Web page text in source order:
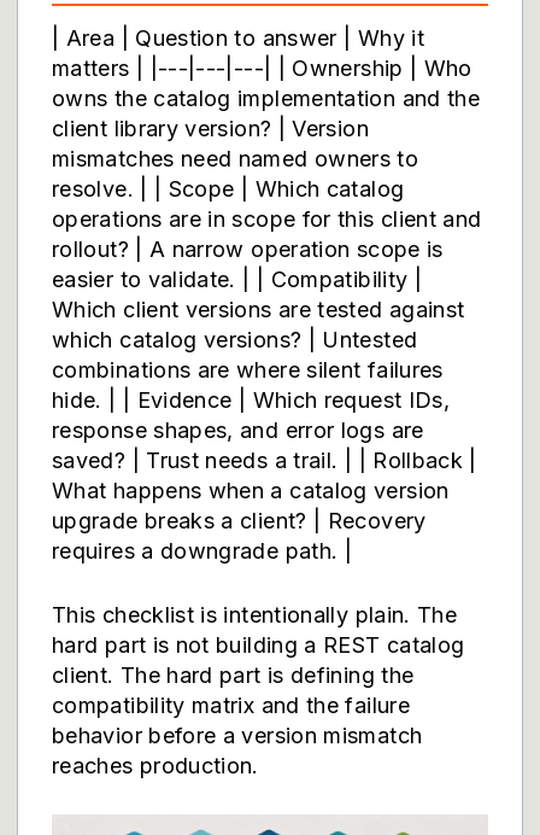
| Area | Question to answer | Why it
matters | |---|---|---| | Ownership | Who
owns the catalog implementation and the
client library version? | Version
mismatches need named owners to
resolve. | | Scope | Which catalog
operations are in scope for this client and
rollout? | A narrow operation scope is
easier to validate. | | Compatibility |
Which client versions are tested against
which catalog versions? | Untested
combinations are where silent failures
hide. | | Evidence | Which request IDs,
response shapes, and error logs are
saved? | Trust needs a trail. | | Rollback |
What happens when a catalog version
upgrade breaks a client? | Recovery
requires a downgrade path. |
This checklist is intentionally plain. The
hard part is not building a REST catalog
client. The hard part is defining the
compatibility matrix and the failure
behavior before a version mismatch
reaches production.